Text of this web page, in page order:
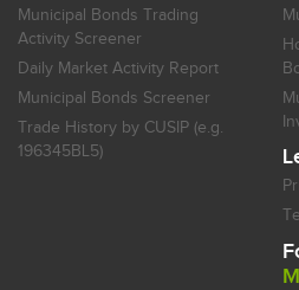
Municipal Bonds Trading
Activity Screener
Daily Market Activity Report
Municipal Bonds Screener
Trade History by CUSIP (e.g.
196345BL5)